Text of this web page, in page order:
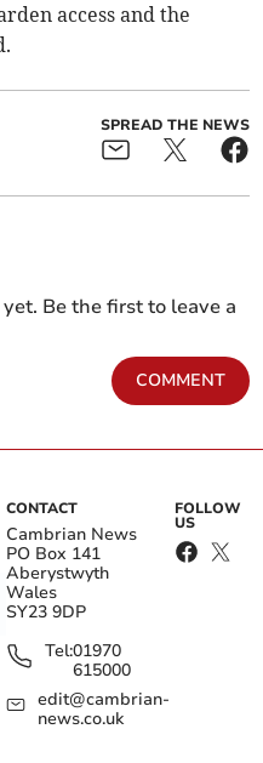
access and the
SPREAD THE NEWS
Be the first to leave a
COMMENT
CONTACT
Cambrian News
PO Box 141
Aberystwyth
Wales
SY23 9DP
Tel:01970
615000
edit@cambrian-
news.co.uk
FOLLOW
US